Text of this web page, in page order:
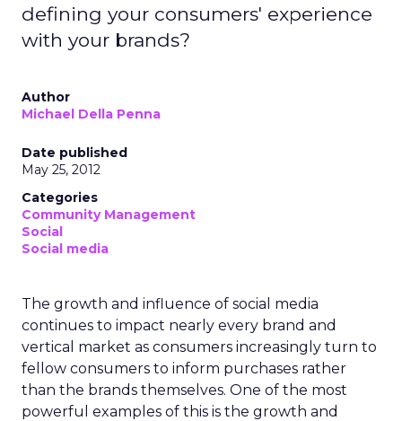
defining your consumers' experience
with your brands?
Author
Michael Della Penna
Date published
May 25, 2012
Categories
Community Management
Social
Social media
The growth and influence of social media
continues to impact nearly every brand and
vertical market as consumers increasingly turn to
fellow consumers to inform purchases rather
than the brands themselves. One of the most
powerful examples of this is the growth and